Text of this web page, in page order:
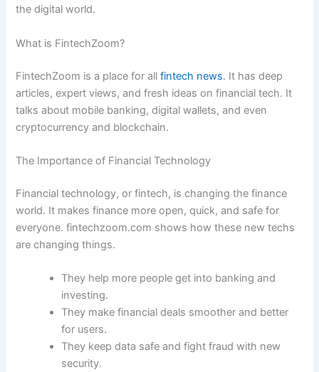
the digital world.
What is FintechZoom?
FintechZoom is a place for allfintech news. It has deep
articles, expert views, and fresh ideas on financial tech. It
talks about mobile banking, digital wallets, and even
cryptocurrency and blockchain.
The Importance of Financial Technology
Financial technology, or fintech, is changing the finance
world. It makes finance more open, quick, and safe for
everyone. fintechzoom.com shows how these new techs
are changing things.
They help more people get into banking and
investing.
They make financial deals smoother and better
for users.
They keep data safe and fight fraud with new
security.